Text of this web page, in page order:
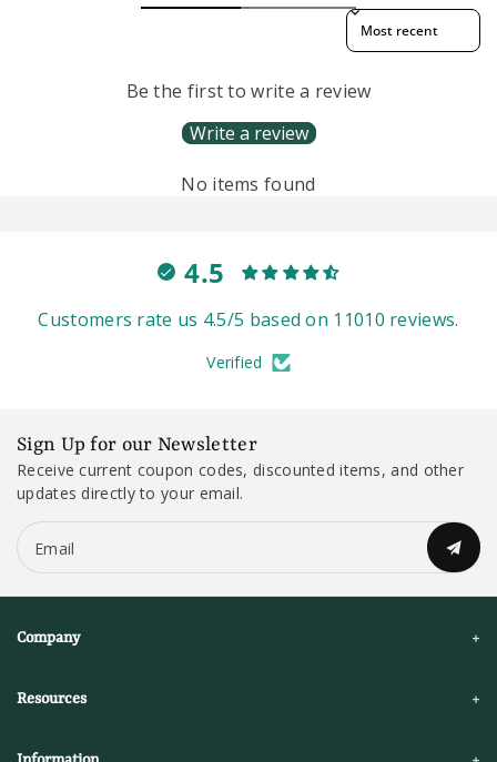
Sort reviews by
Be the first to write a review
Write a review
No items found
4.5
Customers rate us 4.5/5 based on 11010 reviews.
Verified
Sign Up for our Newsletter
Receive current coupon codes, discounted items, and other
updates directly to your email.
Email
Company
Resources